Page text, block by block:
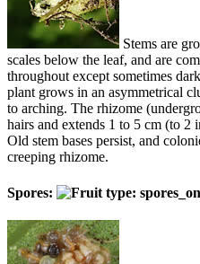
Stems are
scales below the leaf, and are
throughout except sometimes
plant grows in an asymmetrical
to arching. The rhizome
hairs and extends 1 to 5 cm (to 2
Old stem bases persist, and
creeping rhizome.
Spores: